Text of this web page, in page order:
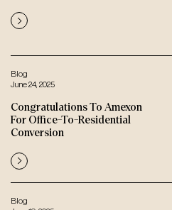
Blog
June 24, 2025
Congratulations To Amexon
For Office-To-Residential
Conversion
Blog